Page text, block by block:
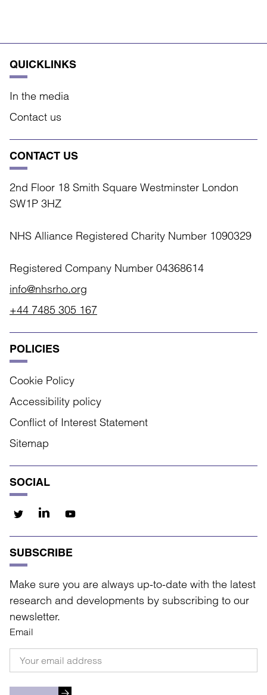
QUICKLINKS
In the media
Contact us
CONTACT US
2nd Floor 18 Smith Square Westminster London
SW1P 3HZ
NHS Alliance Registered Charity Number 1090329
Registered Company Number 04368614
info@nhsrho.org
+44 7485 305 167
POLICIES
Cookie Policy
Accessibility policy
Conflict of Interest Statement
Sitemap
SOCIAL
SUBSCRIBE
Make sure you are always up-to-date with the latest
research and developments by subscribing to our
newsletter.
Email